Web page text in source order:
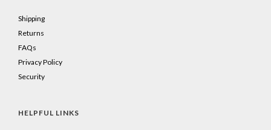
Shipping
Returns
FAQs
Privacy Policy
Security
HELPFUL LINKS